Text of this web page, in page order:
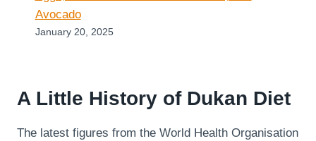
Avocado
January 20, 2025
A Little History of Dukan Diet
The latest figures from the World Health Organisation